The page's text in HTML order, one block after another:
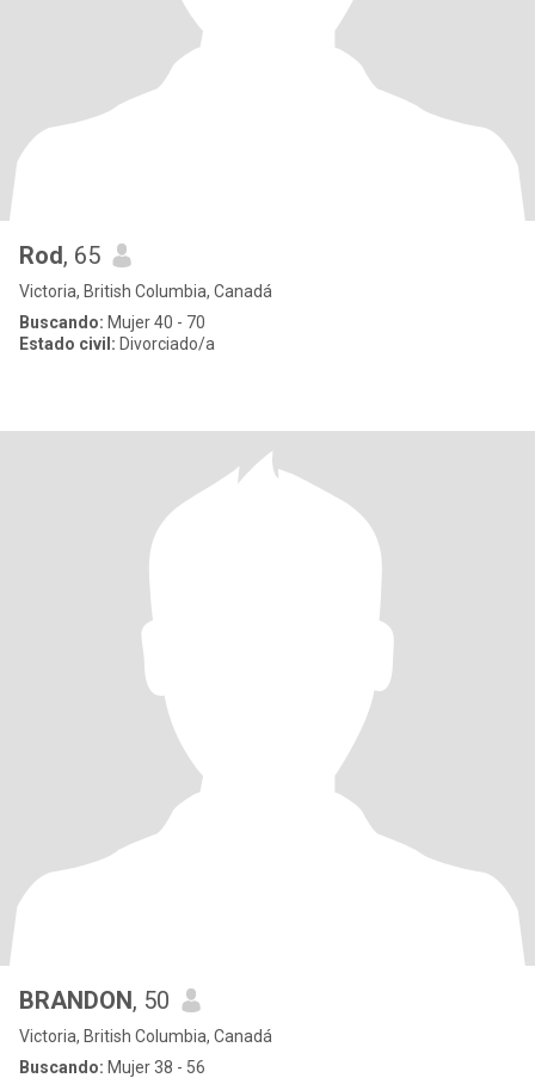
Rod, 65
Victoria, British Columbia, Canadá
Buscando: Mujer 40 - 70
Estado civil: Divorciado/a
BRANDON, 50
Victoria, British Columbia, Canadá
Buscando: Mujer 38 - 56